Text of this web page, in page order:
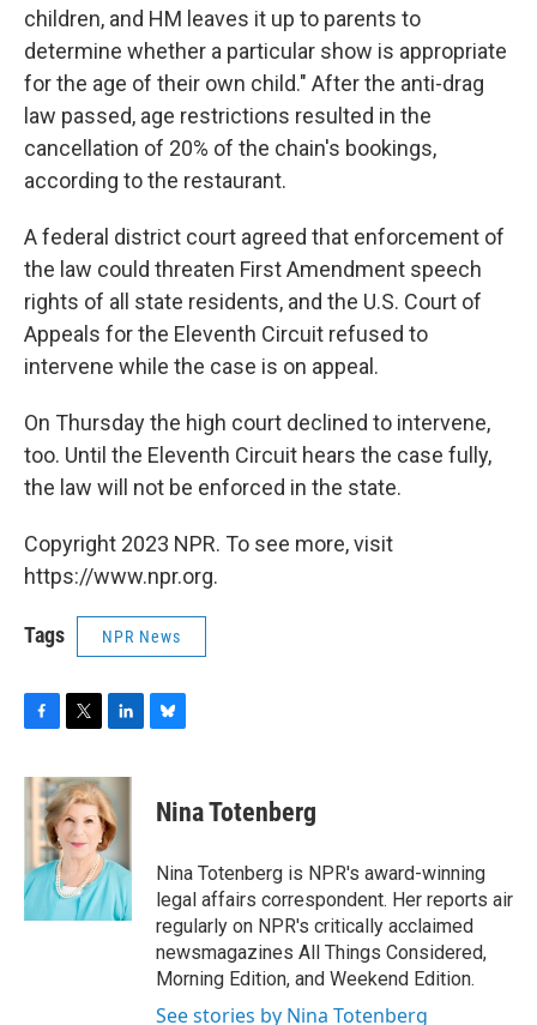
children, and HM leaves it up to parents to
determine whether a particular show is appropriate
for the age of their own child." After the anti-drag
law passed, age restrictions resulted in the
cancellation of 20% of the chain's bookings,
according to the restaurant.
A federal district court agreed that enforcement of
the law could threaten First Amendment speech
rights of all state residents, and the U.S. Court of
Appeals for the Eleventh Circuit refused to
intervene while the case is on appeal.
On Thursday the high court declined to intervene,
too. Until the Eleventh Circuit hears the case fully,
the law will not be enforced in the state.
Copyright 2023 NPR. To see more, visit
https://www.npr.org.
Tags NPR News
c
e
b
o
k
i
t
t
e
r
n
k
e
d
I
n
e
s
y
Nina Totenberg
Nina Totenberg is NPR's award-winning
legal affairs correspondent. Her reports air
regularly on NPR's critically acclaimed
newsmagazines All Things Considered,
Morning Edition, and Weekend Edition.
See stories by Nina Totenberg